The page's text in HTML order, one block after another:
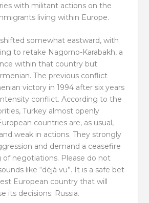
with militant actions on the
living within Europe.
somewhat eastward, with
to retake Nagorno-Karabakh, a
within that country but
The previous conflict
victory in 1994 after six years
conflict. According to the
Turkey almost openly
countries are, as usual,
weak in actions. They strongly
and demand a ceasefire
of negotiations. Please do not
like “déjà vu”. It is a safe bet
European country that will
its decisions: Russia.